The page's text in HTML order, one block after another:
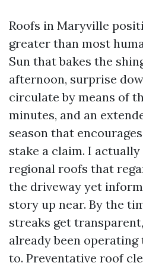
Roofs in Maryville
greater than most
Sun that bakes the
afternoon, surprise
circulate by means of
minutes, and an
season that
stake a claim. I
regional roofs that
the driveway yet
story up near. By the
streaks get
already been
to. Preventative roof